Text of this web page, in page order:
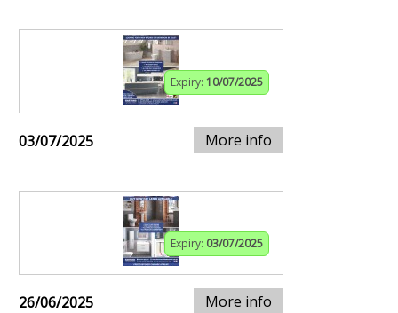
Expiry: 10/07/2025
03/07/2025 More info
Expiry: 03/07/2025
26/06/2025 More info